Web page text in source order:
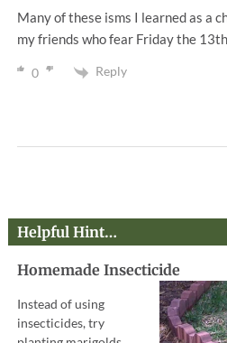
Many of these isms I learned as a
my friends who fear Friday the
0 Reply
Helpful Hint…
Homemade Insecticide
Instead of using
insecticides, try